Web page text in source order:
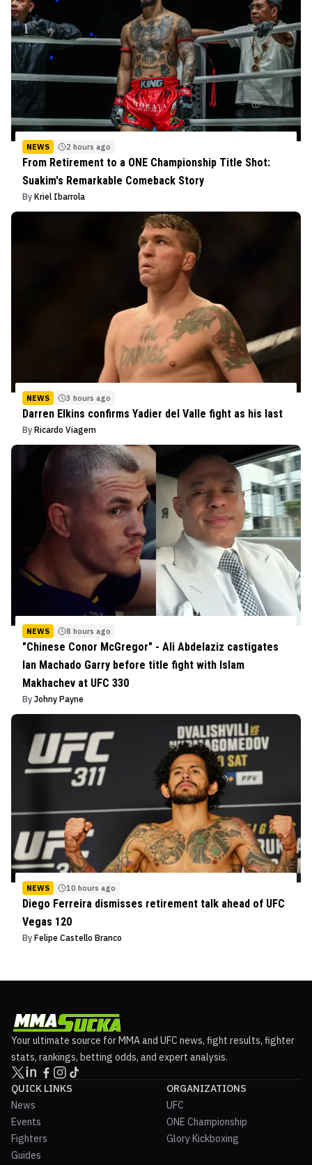
NEWS 2 hours ago
From Retirement to a ONE Championship Title Shot:
Suakim's Remarkable Comeback Story
By Kriel Ibarrola
NEWS 3 hours ago
Darren Elkins confirms Yadier del Valle fight as his last
By Ricardo Viagem
NEWS 8 hours ago
"Chinese Conor McGregor" - Ali Abdelaziz castigates
Ian Machado Garry before title fight with Islam
Makhachev at UFC 330
By Johny Payne
NEWS 10 hours ago
Diego Ferreira dismisses retirement talk ahead of UFC
Vegas 120
By Felipe Castello Branco
Your ultimate source for MMA and UFC news, fight results, fighter
stats, rankings, betting odds, and expert analysis.
QUICK LINKS
News
Events
Fighters
Guides
ORGANIZATIONS
UFC
ONE Championship
Glory Kickboxing